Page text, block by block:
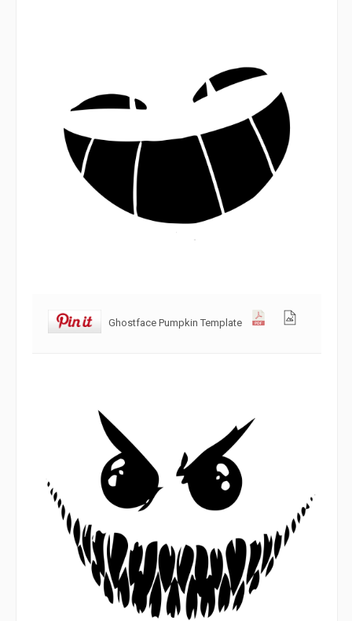
Ghostface Pumpkin Template